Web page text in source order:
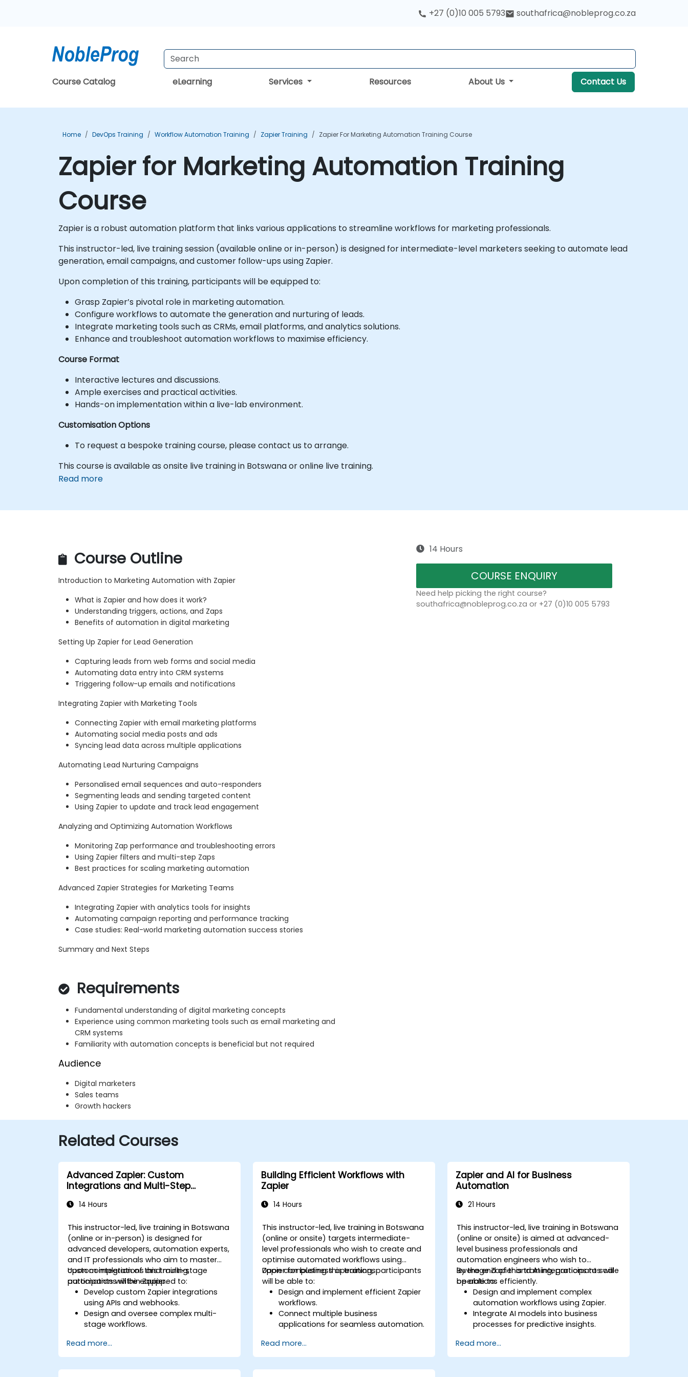
+27 (0)10 005 5793 southafrica@nobleprog.co.za
Course Catalog eLearning Services Resources About Us Contact Us
Home DevOps Training Workflow Automation Training Zapier Training Zapier For Marketing Automation Training Course
Zapier for Marketing Automation Training
Course
Zapier is a robust automation platform that links various applications to streamline workflows for marketing professionals.
This instructor-led, live training session (available online or in-person) is designed for intermediate-level marketers seeking to automate lead
generation, email campaigns, and customer follow-ups using Zapier.
Upon completion of this training, participants will be equipped to:
Grasp Zapier’s pivotal role in marketing automation.
Configure workflows to automate the generation and nurturing of leads.
Integrate marketing tools such as CRMs, email platforms, and analytics solutions.
Enhance and troubleshoot automation workflows to maximise efficiency.
Course Format
Interactive lectures and discussions.
Ample exercises and practical activities.
Hands-on implementation within a live-lab environment.
Customisation Options
To request a bespoke training course, please contact us to arrange.
This course is available as onsite live training in Botswana or online live training.
Read more
Course Outline
Introduction to Marketing Automation with Zapier
What is Zapier and how does it work?
Understanding triggers, actions, and Zaps
Benefits of automation in digital marketing
Setting Up Zapier for Lead Generation
Capturing leads from web forms and social media
Automating data entry into CRM systems
Triggering follow-up emails and notifications
Integrating Zapier with Marketing Tools
Connecting Zapier with email marketing platforms
Automating social media posts and ads
Syncing lead data across multiple applications
Automating Lead Nurturing Campaigns
Personalised email sequences and auto-responders
Segmenting leads and sending targeted content
Using Zapier to update and track lead engagement
Analyzing and Optimizing Automation Workflows
Monitoring Zap performance and troubleshooting errors
Using Zapier filters and multi-step Zaps
Best practices for scaling marketing automation
Advanced Zapier Strategies for Marketing Teams
Integrating Zapier with analytics tools for insights
Automating campaign reporting and performance tracking
Case studies: Real-world marketing automation success stories
Summary and Next Steps
Requirements
Fundamental understanding of digital marketing concepts
Experience using common marketing tools such as email marketing and
CRM systems
Familiarity with automation concepts is beneficial but not required
Audience
Digital marketers
Sales teams
Growth hackers
14 Hours
COURSE ENQUIRY
Need help picking the right course?
southafrica@nobleprog.co.za or +27 (0)10 005 5793
Related Courses
Advanced Zapier: Custom
Integrations and Multi-Step
14 Hours
This instructor-led, live training in Botswana
(online or in-person) is designed for
advanced developers, automation experts,
and IT professionals who aim to master
custom integrations and multi-stage
automations within Zapier.
Upon completion of this training,
participants will be equipped to:
Develop custom Zapier integrations
using APIs and webhooks.
Design and oversee complex multi-
stage workflows.
automation workflows.
Integrate Zapier with proprietary or less
common applications.
Read more...
Building Efficient Workflows with
Zapier
14 Hours
This instructor-led, live training in Botswana
(online or onsite) targets intermediate-
level professionals who wish to create and
optimise automated workflows using
Zapier for business operations.
Upon completing this training, participants
will be able to:
Design and implement efficient Zapier
workflows.
Connect multiple business
applications for seamless automation.
resolve common technical issues.
Scale workflow automation to align
with business requirements.
Read more...
Zapier and AI for Business
Automation
21 Hours
This instructor-led, live training in Botswana
(online or onsite) is aimed at advanced-
level business professionals and
automation engineers who wish to
leverage Zapier and AI integrations to scale
operations efficiently.
By the end of this training, participants will
be able to:
Design and implement complex
automation workflows using Zapier.
Integrate AI models into business
processes for predictive insights.
tasks across multiple platforms.
Monitor and troubleshoot automated
Read more...